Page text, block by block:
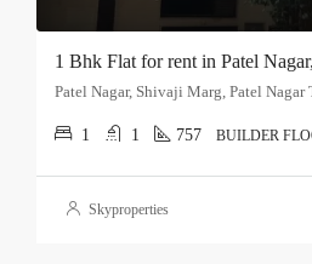
1 Bhk Flat for rent in Patel
1 1 757 BUILDER
Skyproperties